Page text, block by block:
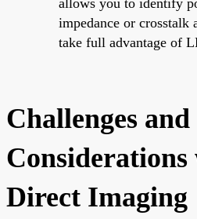
impedance or crosstalk
take full advantage of
Challenges and
Direct Imaging